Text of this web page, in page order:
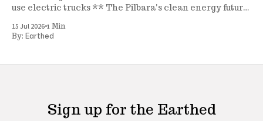
use electric trucks ** The Pilbara's clean energy future
15 Jul 2026•1 Min
By: Earthed
Sign up for the Earthed